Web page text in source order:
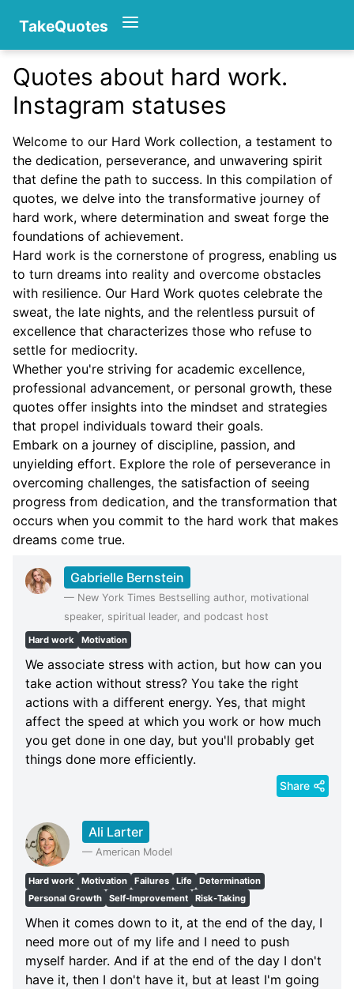
TakeQuotes
Authors
Categories
Quotes about hard work.
Instagram statuses
Welcome to our Hard Work collection, a testament to
the dedication, perseverance, and unwavering spirit
that define the path to success. In this compilation of
quotes, we delve into the transformative journey of
hard work, where determination and sweat forge the
foundations of achievement.
Hard work is the cornerstone of progress, enabling us
to turn dreams into reality and overcome obstacles
with resilience. Our Hard Work quotes celebrate the
sweat, the late nights, and the relentless pursuit of
excellence that characterizes those who refuse to
settle for mediocrity.
Whether you're striving for academic excellence,
professional advancement, or personal growth, these
quotes offer insights into the mindset and strategies
that propel individuals toward their goals.
Embark on a journey of discipline, passion, and
unyielding effort. Explore the role of perseverance in
overcoming challenges, the satisfaction of seeing
progress from dedication, and the transformation that
occurs when you commit to the hard work that makes
dreams come true.
Gabrielle Bernstein
— New York Times Bestselling author, motivational
speaker, spiritual leader, and podcast host
Hard work Motivation
We associate stress with action, but how can you
take action without stress? You take the right
actions with a different energy. Yes, that might
affect the speed at which you work or how much
you get done in one day, but you'll probably get
things done more efficiently.
Share
Ali Larter
— American Model
Hard work Motivation Failures Life
Determination
Personal Growth
Self-Improvement Risk-Taking
When it comes down to it, at the end of the day, I
need more out of my life and I need to push
myself harder. And if at the end of the day I don't
have it, then I don't have it, but at least I'm going